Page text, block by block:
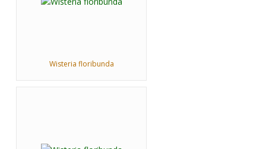
Wisteria floribunda